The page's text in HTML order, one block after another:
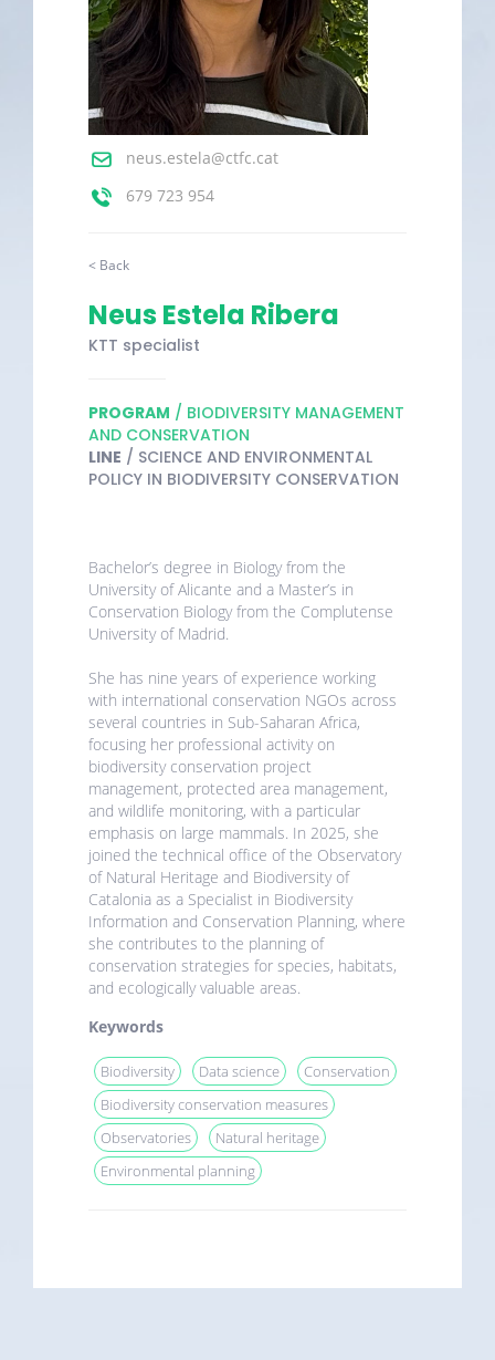
neus.estela@ctfc.cat
679 723 954
< Back
Neus Estela Ribera
KTT specialist
PROGRAM / BIODIVERSITY MANAGEMENT
AND CONSERVATION
LINE / SCIENCE AND ENVIRONMENTAL
POLICY IN BIODIVERSITY CONSERVATION
Bachelor’s degree in Biology from the
University of Alicante and a Master’s in
Conservation Biology from the Complutense
University of Madrid.
She has nine years of experience working
with international conservation NGOs across
several countries in Sub-Saharan Africa,
focusing her professional activity on
biodiversity conservation project
management, protected area management,
and wildlife monitoring, with a particular
emphasis on large mammals. In 2025, she
joined the technical office of the Observatory
of Natural Heritage and Biodiversity of
Catalonia as a Specialist in Biodiversity
Information and Conservation Planning, where
she contributes to the planning of
conservation strategies for species, habitats,
and ecologically valuable areas.
Keywords
Biodiversity Data science
Conservation
Biodiversity conservation measures
Observatories
Natural heritage
Environmental planning